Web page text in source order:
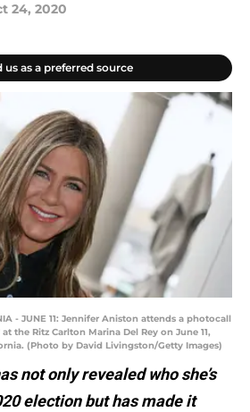
24, 2020
us as a preferred source
- JUNE 11: Jennifer Aniston attends a photocall
the Ritz Carlton Marina Del Rey on June 11,
(Photo by David Livingston/Getty Images)
not only revealed who she’s
election but has made it